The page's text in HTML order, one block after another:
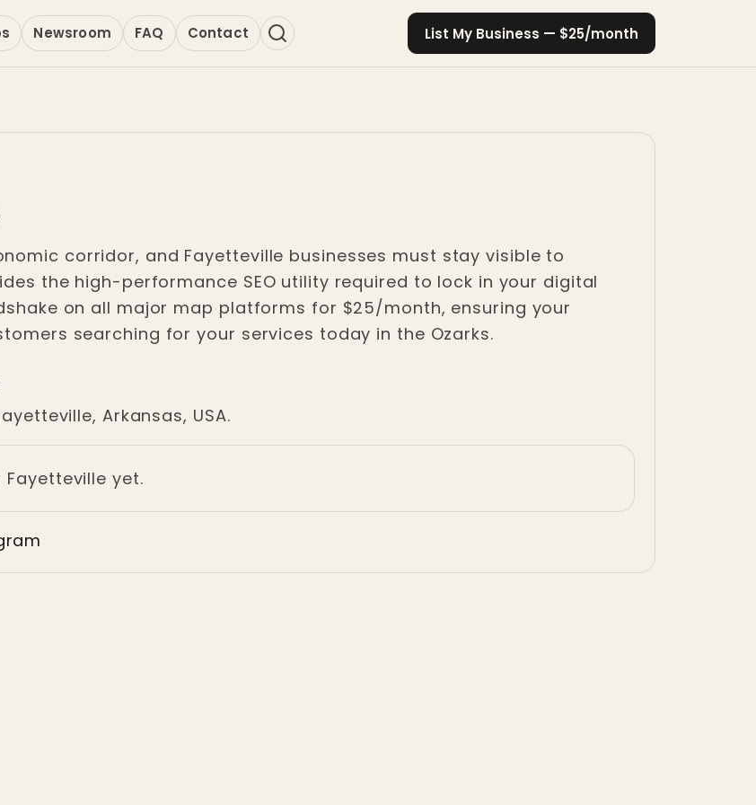
Newsroom FAQ Contact List My Business — $25/month
corridor, and Fayetteville businesses must stay visible to
the high-performance SEO utility required to lock in your digital
on all major map platforms for $25/month, ensuring your
searching for your services today in the Ozarks.
Arkansas, USA.
yet.